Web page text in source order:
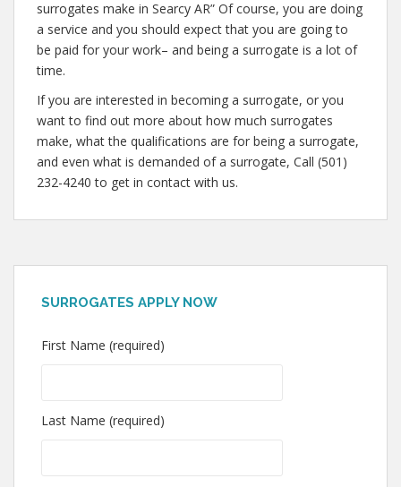
surrogates make in Searcy AR” Of course, you are doing
a service and you should expect that you are going to
be paid for your work– and being a surrogate is a lot of
time.
If you are interested in becoming a surrogate, or you
want to find out more about how much surrogates
make, what the qualifications are for being a surrogate,
and even what is demanded of a surrogate, Call (501)
232-4240 to get in contact with us.
SURROGATES APPLY NOW
First Name (required)
Last Name (required)